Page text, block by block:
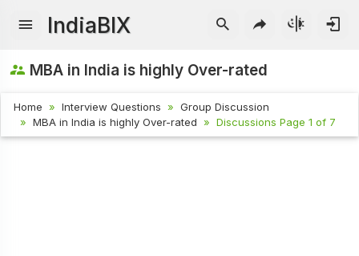
IndiaBIX
MBA in India is highly Over-rated
Home Interview Questions
Group Discussion
MBA in India is highly Over-rated
Discussions Page 1 of 7